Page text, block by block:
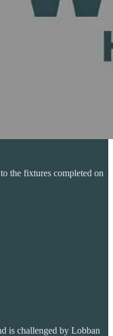
the fixtures completed on
is challenged by Lobban